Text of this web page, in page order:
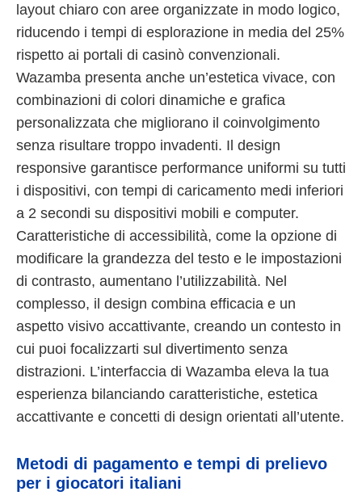
layout chiaro con aree organizzate in modo logico,
riducendo i tempi di esplorazione in media del 25%
rispetto ai portali di casinò convenzionali.
Wazamba presenta anche un’estetica vivace, con
combinazioni di colori dinamiche e grafica
personalizzata che migliorano il coinvolgimento
senza risultare troppo invadenti. Il design
responsive garantisce performance uniformi su tutti
i dispositivi, con tempi di caricamento medi inferiori
a 2 secondi su dispositivi mobili e computer.
Caratteristiche di accessibilità, come la opzione di
modificare la grandezza del testo e le impostazioni
di contrasto, aumentano l’utilizzabilità. Nel
complesso, il design combina efficacia e un
aspetto visivo accattivante, creando un contesto in
cui puoi focalizzarti sul divertimento senza
distrazioni. L’interfaccia di Wazamba eleva la tua
esperienza bilanciando caratteristiche, estetica
accattivante e concetti di design orientati all’utente.
Metodi di pagamento e tempi di prelievo
per i giocatori italiani